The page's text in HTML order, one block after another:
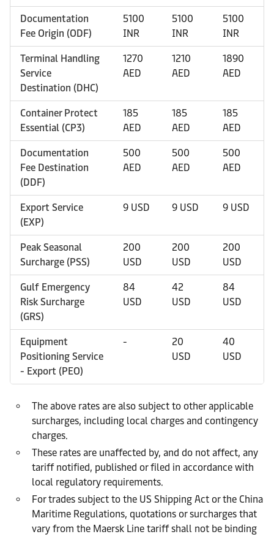
Documentation
Fee Origin (ODF)
5100
INR
5100
INR
5100
INR
Terminal Handling
Service
Destination (DHC)
1270
AED
1210
AED
1890
AED
Container Protect
Essential (CP3)
185
AED
185
AED
185
AED
Documentation
Fee Destination
(DDF)
500
AED
500
AED
500
AED
Export Service
(EXP)
9 USD 9 USD 9 USD
Peak Seasonal
Surcharge (PSS)
200
USD
200
USD
200
USD
Gulf Emergency
Risk Surcharge
(GRS)
84
USD
42
USD
84
USD
Equipment
Positioning Service
- Export (PEO)
-
20
USD
40
USD
The above rates are also subject to other applicable
surcharges, including local charges and contingency
charges.
These rates are unaffected by, and do not affect, any
tariff notified, published or filed in accordance with
local regulatory requirements.
For trades subject to the US Shipping Act or the China
Maritime Regulations, quotations or surcharges that
vary from the Maersk Line tariff shall not be binding